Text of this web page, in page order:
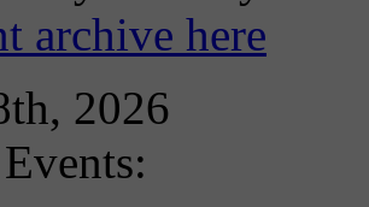
archive here
2026